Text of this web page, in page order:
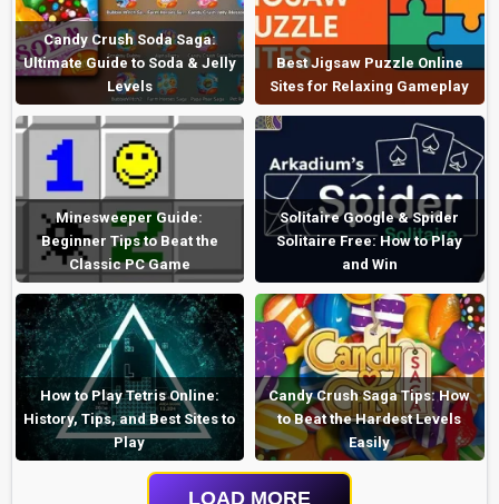
Candy Crush Soda Saga:
Ultimate Guide to Soda & Jelly
Levels
Best Jigsaw Puzzle Online
Sites for Relaxing Gameplay
Minesweeper Guide:
Beginner Tips to Beat the
Classic PC Game
Solitaire Google & Spider
Solitaire Free: How to Play
and Win
How to Play Tetris Online:
History, Tips, and Best Sites to
Play
Candy Crush Saga Tips: How
to Beat the Hardest Levels
Easily
LOAD MORE